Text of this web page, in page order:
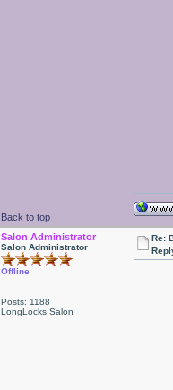
Back to top
Salon Administrator
Salon Administrator
Offline
Posts: 1188
LongLocks Salon
Re: